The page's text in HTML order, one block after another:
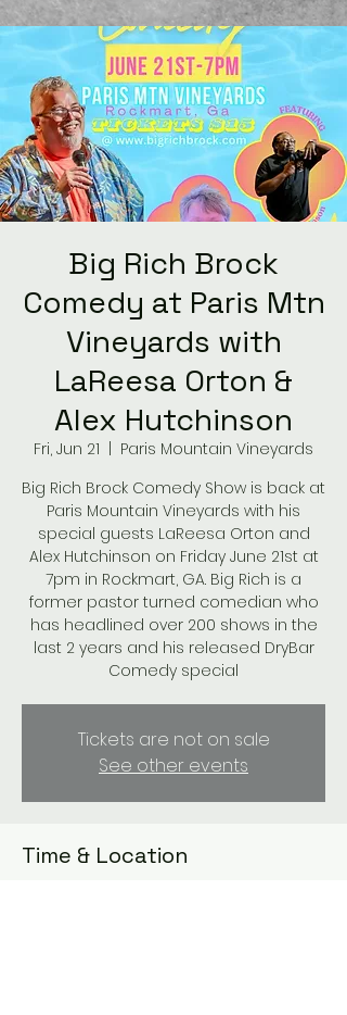
Big Rich Brock
Comedy at Paris Mtn
Vineyards with
LaReesa Orton &
Alex Hutchinson
Fri, Jun 21
Paris Mountain Vineyards
Big Rich Brock Comedy Show is back at
Paris Mountain Vineyards with his
special guests LaReesa Orton and
Alex Hutchinson on Friday June 21st at
7pm in Rockmart, GA. Big Rich is a
former pastor turned comedian who
has headlined over 200 shows in the
last 2 years and his released DryBar
Comedy special
Tickets are not on sale
See other events
Time & Location